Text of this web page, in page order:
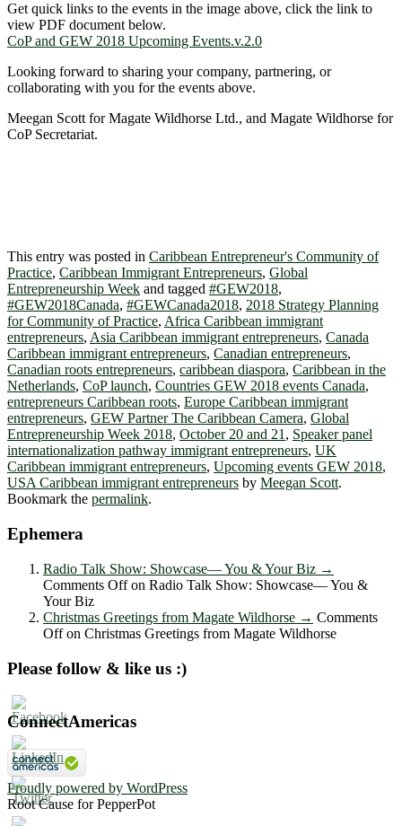
Get quick links to the events in the image above, click the link to
view PDF document below.
CoP and GEW 2018 Upcoming Events.v.2.0
Looking forward to sharing your company, partnering, or
collaborating with you for the events above.
Meegan Scott for Magate Wildhorse Ltd., and Magate Wildhorse for
CoP Secretariat.
This entry was posted in Caribbean Entrepreneur's Community of
Practice, Caribbean Immigrant Entrepreneurs, Global
Entrepreneurship Week and tagged #GEW2018,
#GEW2018Canada, #GEWCanada2018, 2018 Strategy Planning
for Community of Practice, Africa Caribbean immigrant
entrepreneurs, Asia Caribbean immigrant entrepreneurs, Canada
Caribbean immigrant entrepreneurs, Canadian entrepreneurs,
Canadian roots entrepreneurs, caribbean diaspora, Caribbean in the
Netherlands, CoP launch, Countries GEW 2018 events Canada,
entrepreneurs Caribbean roots, Europe Caribbean immigrant
entrepreneurs, GEW Partner The Caribbean Camera, Global
Entrepreneurship Week 2018, October 20 and 21, Speaker panel
internationalization pathway immigrant entrepreneurs, UK
Caribbean immigrant entrepreneurs, Upcoming events GEW 2018,
USA Caribbean immigrant entrepreneurs by Meegan Scott.
Bookmark the permalink.
Ephemera
Radio Talk Show: Showcase― You & Your Biz →
Comments Offon Radio Talk Show: Showcase― You &
Your Biz
Christmas Greetings from Magate Wildhorse → Comments
Offon Christmas Greetings from Magate Wildhorse
Please follow & like us :)
ConnectAmericas
Proudly powered by WordPress
Root Cause for PepperPot